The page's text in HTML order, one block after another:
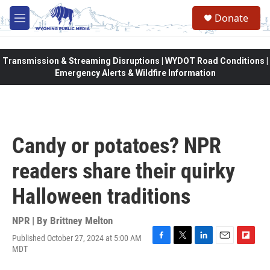
Skip to main content
M
e
Donate
Transmission & Streaming Disruptions | WYDOT Road Conditions |
Emergency Alerts & Wildfire Information
Candy or potatoes? NPR
readers share their quirky
Halloween traditions
NPR | By Brittney Melton
Published October 27, 2024 at 5:00 AM
MDT
F
T
L
E
F